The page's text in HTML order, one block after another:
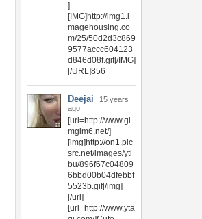
]
[IMG]http://img1.i
magehousing.co
m/25/50d2d3c869
9577accc604123
d846d08f.gif[/IMG]
[/URL]856
Deejai
15 years
ago
[url=http://www.gi
mgim6.net/]
[img]http://on1.pic
src.net/images/yti
bu/896f67c04809
6bbd00b04dfebbf
5523b.gif[/img]
[/url]
[url=http://www.yta